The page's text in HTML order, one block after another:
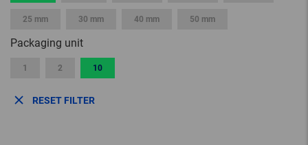
25 mm 30 mm 40 mm 50 mm
Packaging unit
1 2 10
RESET FILTER